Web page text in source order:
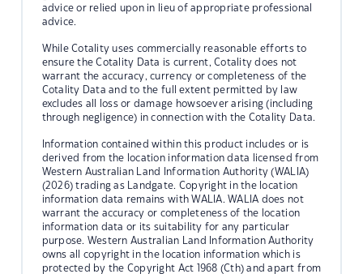
advice or relied upon in lieu of appropriate professional
advice.
While Cotality uses commercially reasonable efforts to
ensure the Cotality Data is current, Cotality does not
warrant the accuracy, currency or completeness of the
Cotality Data and to the full extent permitted by law
excludes all loss or damage howsoever arising (including
through negligence) in connection with the Cotality Data.
Information contained within this product includes or is
derived from the location information data licensed from
Western Australian Land Information Authority (WALIA)
(2026) trading as Landgate. Copyright in the location
information data remains with WALIA. WALIA does not
warrant the accuracy or completeness of the location
information data or its suitability for any particular
purpose. Western Australian Land Information Authority
owns all copyright in the location information which is
protected by the Copyright Act 1968 (Cth) and apart from